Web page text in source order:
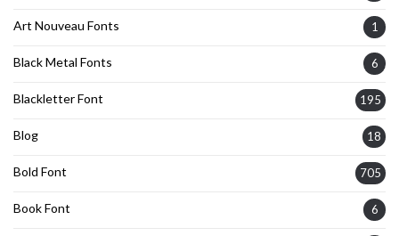
Art Nouveau Fonts 1
Black Metal Fonts 6
Blackletter Font 195
Blog 18
Bold Font 705
Book Font 6